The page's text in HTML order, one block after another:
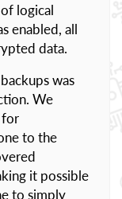
logical
enabled, all
data.
was
We
for
to the
it possible
to simply